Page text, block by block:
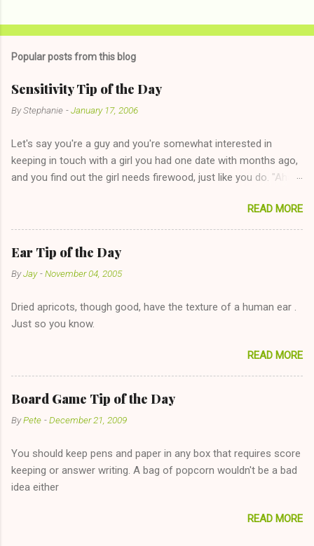
Popular posts from this blog
Sensitivity Tip of the Day
ByStephanie -January 17, 2006
Let's say you're a guy and you're somewhat interested in
keeping in touch with a girl you had one date with months ago,
and you find out the girl needs firewood, just like you do. "Aha,
too--having combustible material for her fireplace at a more
reasonable cost and more manageable amount is great! (Girl
has said she's not interested in dating said guy, but girl made
unwise decision in instant messaging to be nice and playing the
"just friends" card.) Let's say you call said girl on New Year's
The 36-Hour Stomach Bug. This tip is two-fold: Do not ever go
on endlessly about a recent relationship while having a
and only keeping down crackers and ginger ale, even if she's
given you the "just friends" card. In fact, this is a good tip for
any p...
READ MORE
Ear Tip of the Day
ByJay -November 04, 2005
Dried apricots, though good, have the texture of a human ear .
Just so you know.
READ MORE
Board Game Tip of the Day
ByPete -December 21, 2009
You should keep pens and paper in any box that requires score
keeping or answer writing. A bag of popcorn wouldn't be a bad
idea either
READ MORE